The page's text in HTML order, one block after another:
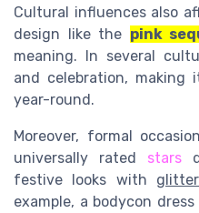
Cultural influences also
design likethe pink
meaning. In several
and celebration,
year-round.
Moreover, formal
universally rated stars
festive
looks with glitter
example, a bodycon